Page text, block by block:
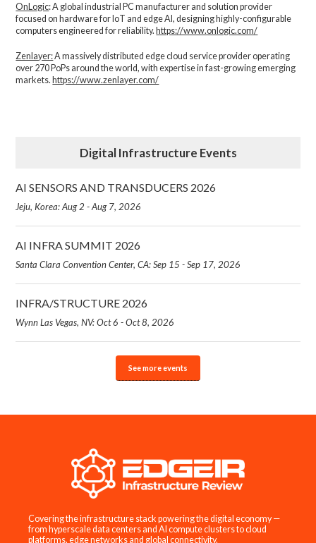
OnLogic: A global industrial PC manufacturer and solution provider
focused on hardware for IoT and edge AI, designing highly-configurable
computers engineered for reliability. https://www.onlogic.com/
Zenlayer:A massively distributed edge cloud service provider operating
over 270 PoPs around the world, with expertise in fast-growing emerging
markets. https://www.zenlayer.com/
Digital Infrastructure Events
AI SENSORS AND TRANSDUCERS 2026
Jeju, Korea: Aug 2 - Aug 7, 2026
AI INFRA SUMMIT 2026
Santa Clara Convention Center, CA: Sep 15 - Sep 17, 2026
INFRA/STRUCTURE 2026
Wynn Las Vegas, NV: Oct 6 - Oct 8, 2026
See more events
Covering the infrastructure stack powering the digital economy —
from hyperscale data centers and AI compute clusters to cloud
platforms, edge networks and global connectivity.